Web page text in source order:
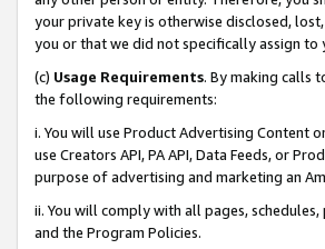
your private key is otherwise disclosed,
you or that we did not specifically assign to
(c) Usage Requirements. By making calls
the following requirements:
i. You will use Product Advertising Content
use Creators API, PA API, Data Feeds, or
purpose of advertising and marketing an
ii. You will comply with all pages,
and the Program Policies.